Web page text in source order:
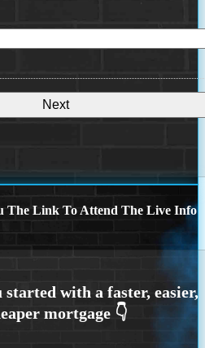
The Link To Attend The Live Info